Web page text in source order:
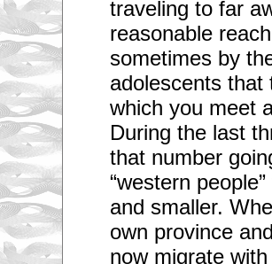
traveling to far
reasonable
sometimes by
adolescents that
which you meet
During the last
that number
“western
and smaller.
own province
now migrate